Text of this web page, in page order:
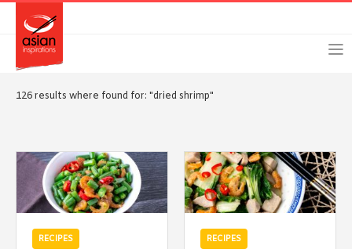
primary
navigation
main
Remember Me Forgot Password?
126 results where found for: "dried shrimp"
RECIPES RECIPES